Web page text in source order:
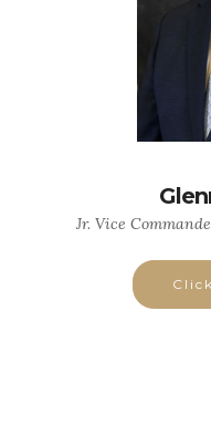
Jr. Vice